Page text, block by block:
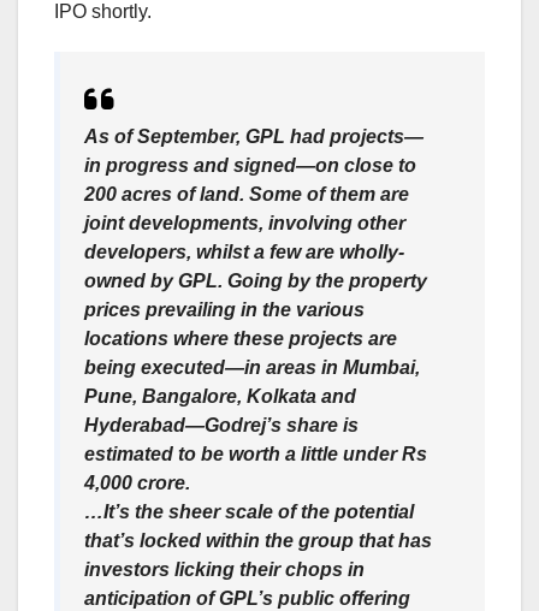
IPO shortly.
As of September, GPL had projects—
in progress and signed—on close to
200 acres of land. Some of them are
joint developments, involving other
developers, whilst a few are wholly-
owned by GPL. Going by the property
prices prevailing in the various
locations where these projects are
being executed—in areas in Mumbai,
Pune, Bangalore, Kolkata and
Hyderabad—Godrej’s share is
estimated to be worth a little under Rs
4,000 crore.
…It’s the sheer scale of the potential
that’s locked within the group that has
investors licking their chops in
anticipation of GPL’s public offering